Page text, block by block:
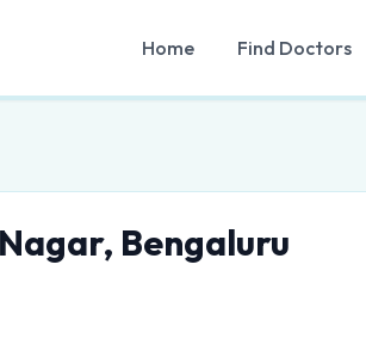
Home Find Doctors
Bengaluru